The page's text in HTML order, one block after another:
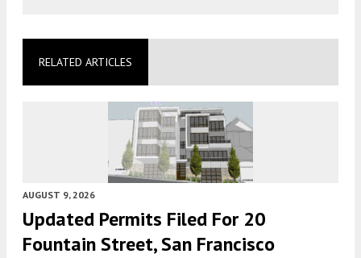
RELATED ARTICLES
AUGUST 9, 2026
Updated Permits Filed For 20
Fountain Street, San Francisco